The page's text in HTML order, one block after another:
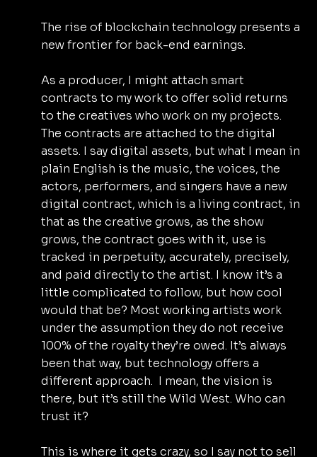
The rise of blockchain technology presents a
new frontier for back-end earnings.
As a producer, I might attach smart
contracts to my work to offer solid returns
to the creatives who work on my projects.
The contracts are attached to the digital
assets. I say digital assets, but what I mean in
plain English is the music, the voices, the
actors, performers, and singers have a new
digital contract, which is a living contract, in
that as the creative grows, as the show
grows, the contract goes with it, use is
tracked in perpetuity, accurately, precisely,
and paid directly to the artist. I know it’s a
little complicated to follow, but how cool
would that be? Most working artists work
under the assumption they do not receive
100% of the royalty they’re owed. It’s always
been that way, but technology offers a
different approach.  I mean, the vision is
there, but it’s still the Wild West. Who can
trust it?
This is where it gets crazy, so I say not to sell